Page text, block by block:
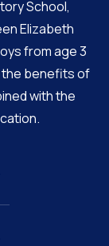
School,
Elizabeth
from age 3
the benefits of
with the